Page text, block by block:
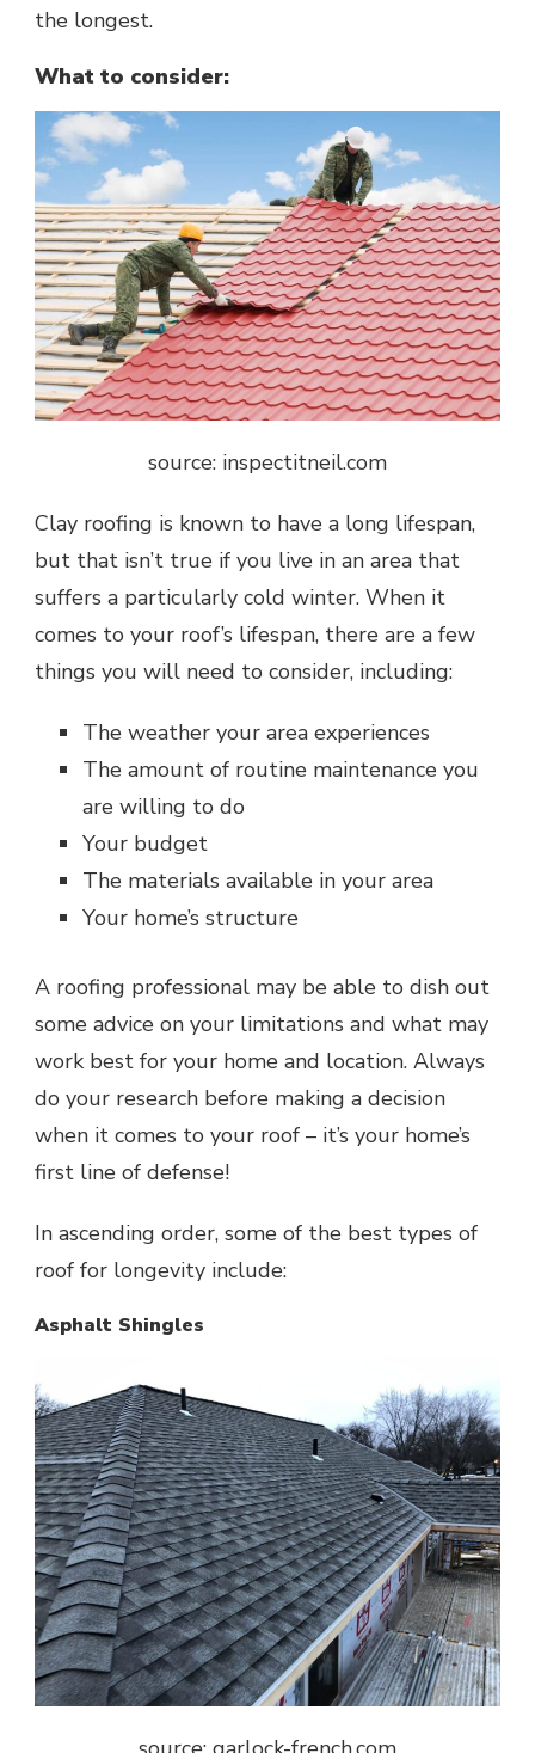
the longest.
What to consider:
source: inspectitneil.com
Clay roofing is known to have a long lifespan,
but that isn’t true if you live in an area that
suffers a particularly cold winter. When it
comes to your roof’s lifespan, there are a few
things you will need to consider, including:
The weather your area experiences
The amount of routine maintenance you
are willing to do
Your budget
The materials available in your area
Your home’s structure
A roofing professional may be able to dish out
some advice on your limitations and what may
work best for your home and location. Always
do your research before making a decision
when it comes to your roof – it’s your home’s
first line of defense!
In ascending order, some of the best types of
roof for longevity include:
Asphalt Shingles